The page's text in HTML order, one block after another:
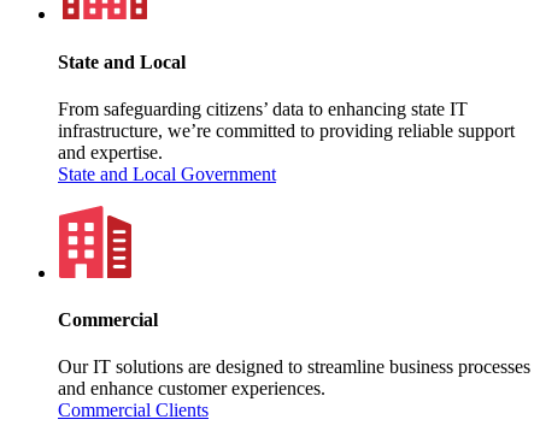
State and Local
From safeguarding citizens’ data to enhancing state IT
infrastructure, we’re committed to providing reliable support
and expertise.
State and Local Government
Commercial
Our IT solutions are designed to streamline business processes
and enhance customer experiences.
Commercial Clients